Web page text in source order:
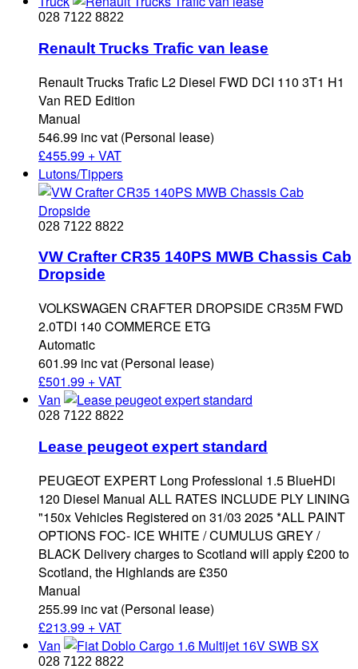
028 7122 8822
Renault Trucks Trafic van lease
Renault Trucks Trafic L2 Diesel FWD DCI 110 3T1 H1
Van RED Edition
Manual
546.99 inc vat (Personal lease)
£455.99 + VAT
Lutons/Tippers
028 7122 8822
VW Crafter CR35 140PS MWB Chassis Cab
Dropside
VOLKSWAGEN CRAFTER DROPSIDE CR35M FWD
2.0TDI 140 COMMERCE ETG
Automatic
601.99 inc vat (Personal lease)
£501.99 + VAT
Van
028 7122 8822
Lease peugeot expert standard
PEUGEOT EXPERT Long Professional 1.5 BlueHDi
120 Diesel Manual ALL RATES INCLUDE PLY LINING
"150x Vehicles Registered on 31/03 2025 *ALL PAINT
OPTIONS FOC- ICE WHITE / CUMULUS GREY /
BLACK Delivery charges to Scotland will apply £200 to
Scotland, the Highlands are £350
Manual
255.99 inc vat (Personal lease)
£213.99 + VAT
Van
028 7122 8822